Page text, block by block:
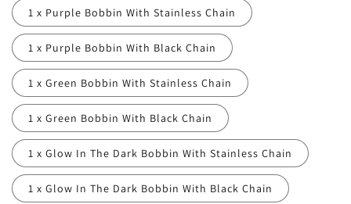
1 x Purple Bobbin With Stainless Chain
1 x Purple Bobbin With Black Chain
1 x Green Bobbin With Stainless Chain
1 x Green Bobbin With Black Chain
1 x Glow In The Dark Bobbin With Stainless Chain
1 x Glow In The Dark Bobbin With Black Chain